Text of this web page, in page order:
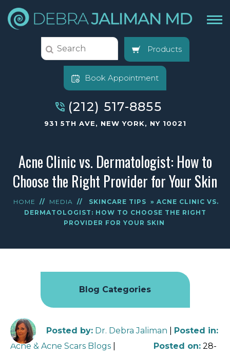
Products
Book Appointment
(212) 517-8855
931 5TH AVE, NEW YORK, NY 10021
Acne Clinic vs. Dermatologist: How to
Choose the Right Provider for Your Skin
HOME // MEDIA // SKINCARE TIPS » ACNE CLINIC VS.
DERMATOLOGIST: HOW TO CHOOSE THE RIGHT
PROVIDER FOR YOUR SKIN
Blog Categories
Posted by: Dr. Debra Jaliman Posted in:
Acne & Acne Scars Blogs
Posted on: 28-